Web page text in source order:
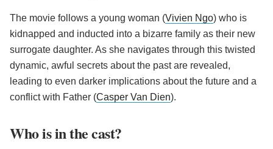
The movie follows a young woman (Vivien Ngo) who is
kidnapped and inducted into a bizarre family as their new
surrogate daughter. As she navigates through this twisted
dynamic, awful secrets about the past are revealed,
leading to even darker implications about the future and a
conflict with Father (Casper Van Dien).
Who is in the cast?